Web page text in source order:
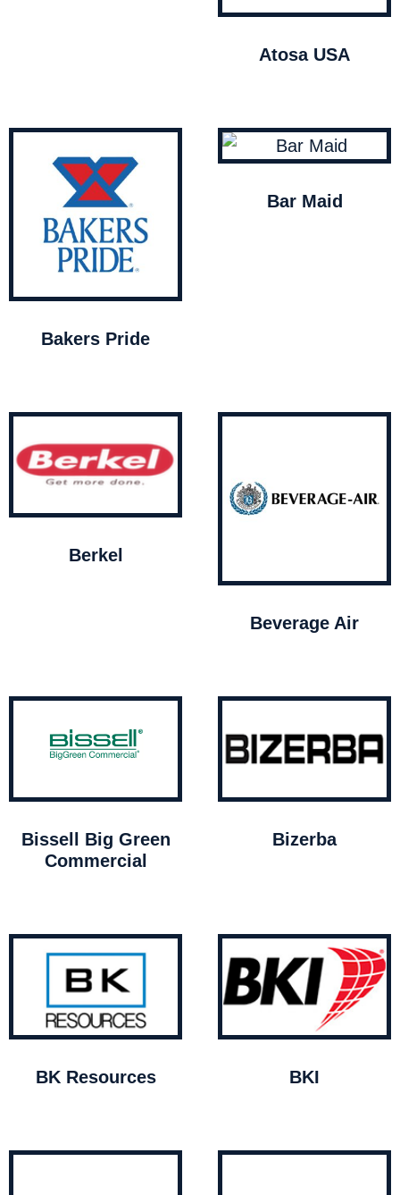
Atosa USA
Bakers Pride
Bar Maid
Berkel
Beverage Air
Bissell Big Green
Commercial
Bizerba
BK Resources BKI